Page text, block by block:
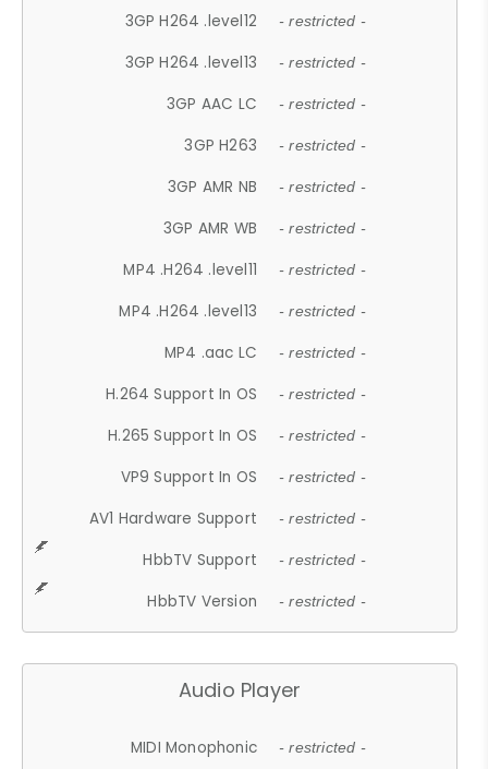
3GP H264 .level12 - restricted -
3GP H264 .level13 - restricted -
3GP AAC LC - restricted -
3GP H263 - restricted -
3GP AMR NB - restricted -
3GP AMR WB - restricted -
MP4 .H264 .level11 - restricted -
MP4 .H264 .level13 - restricted -
MP4 .aac LC - restricted -
H.264 Support In OS - restricted -
H.265 Support In OS - restricted -
VP9 Support In OS - restricted -
AV1 Hardware Support - restricted -
HbbTV Support - restricted -
HbbTV Version - restricted -
Audio Player
MIDI Monophonic - restricted -